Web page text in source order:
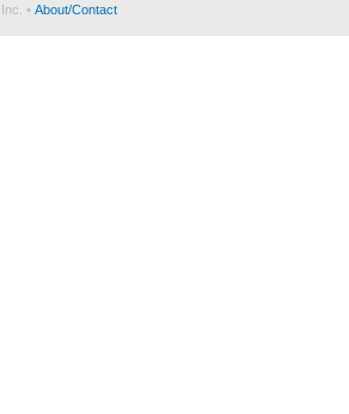
, Inc. • About/Contact